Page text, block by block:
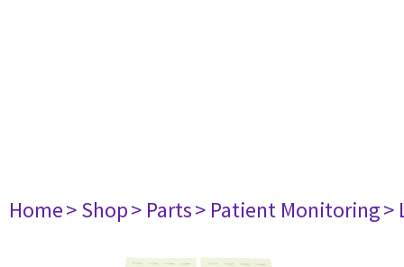
Home> Shop> Parts> Patient Monitoring>